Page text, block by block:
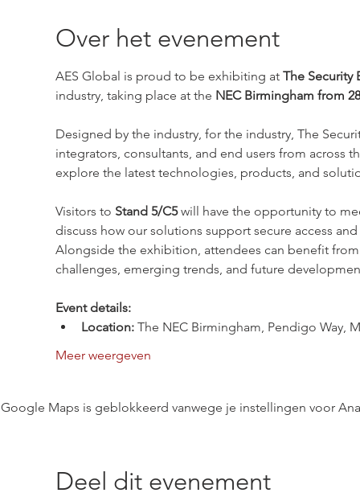
Over het evenement
AES Global is proud to be exhibiting at The Security
industry, taking place at the NEC Birmingham from
Designed by the industry, for the industry, The
integrators, consultants, and end users from across
explore the latest technologies, products, and
Visitors to Stand 5/C5 will have the opportunity to
discuss how our solutions support secure access
Alongside the exhibition, attendees can benefit
challenges, emerging trends, and future
Event details:
Location: The NEC Birmingham, Pendigo Way,
Meer weergeven
Google Maps is geblokkeerd vanwege je instellingen voor
Deel dit evenement